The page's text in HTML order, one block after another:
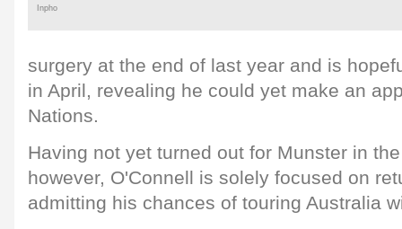
Inpho
surgery at the end of last year and is
in April, revealing he could yet make an
Nations.
Having not yet turned out for Munster in
however, O'Connell is solely focused on
admitting his chances of touring Australia